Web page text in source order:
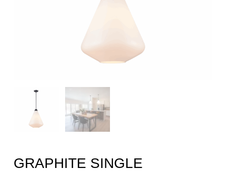
GRAPHITE SINGLE